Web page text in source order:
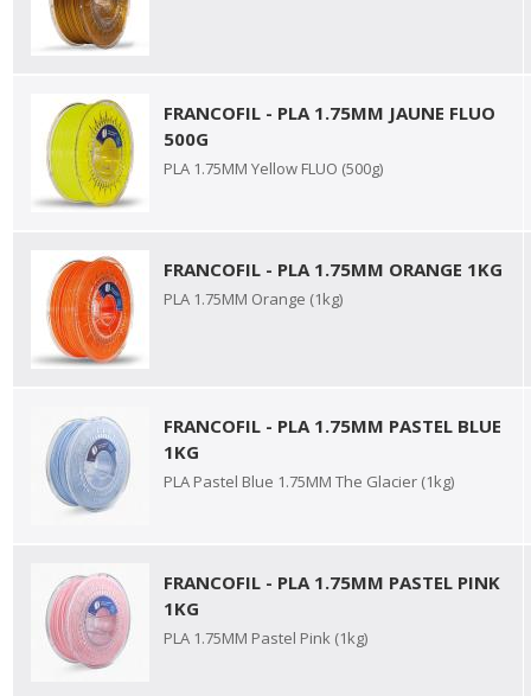
FRANCOFIL - PLA 1.75MM JAUNE FLUO
500G
PLA 1.75MM Yellow FLUO (500g)
FRANCOFIL - PLA 1.75MM ORANGE 1KG
PLA 1.75MM Orange (1kg)
FRANCOFIL - PLA 1.75MM PASTEL BLUE
1KG
PLA Pastel Blue 1.75MM The Glacier (1kg)
FRANCOFIL - PLA 1.75MM PASTEL PINK
1KG
PLA 1.75MM Pastel Pink (1kg)